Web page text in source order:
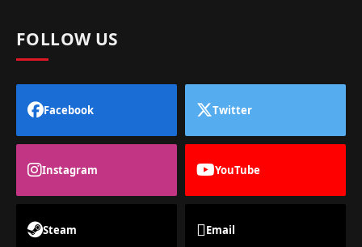
FOLLOW US
Facebook Twitter
Instagram YouTube
Steam Email